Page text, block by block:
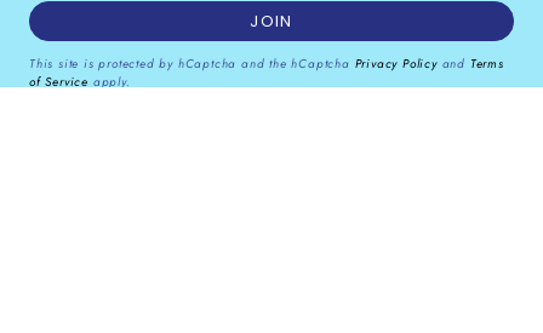
JOIN
This site is protected by hCaptcha and the hCaptcha Privacy Policyand Terms
of Service apply.